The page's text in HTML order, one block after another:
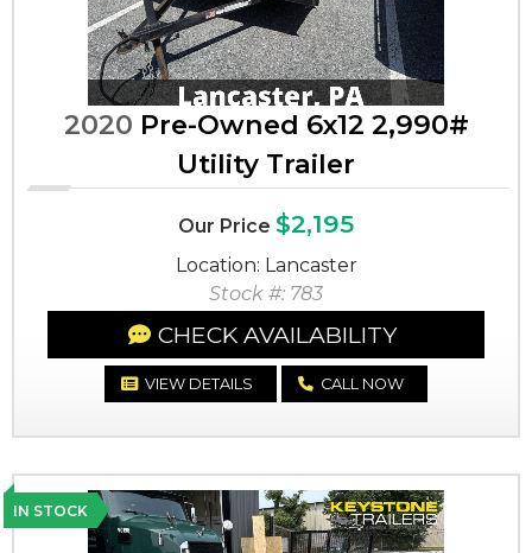
2020 Pre-Owned 6x12 2,990#
Utility Trailer
Our Price $2,195
Location: Lancaster
Stock #: 783
CHECK AVAILABILITY
VIEW DETAILS CALL NOW
IN STOCK